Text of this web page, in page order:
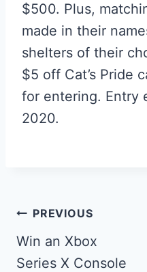
$500. Plus,
made in their
shelters of their
$5 off Cat’s Pride
for entering. Entry
2020.
Post
navigation
PREVIOUS
Win an Xbox
Series X Console